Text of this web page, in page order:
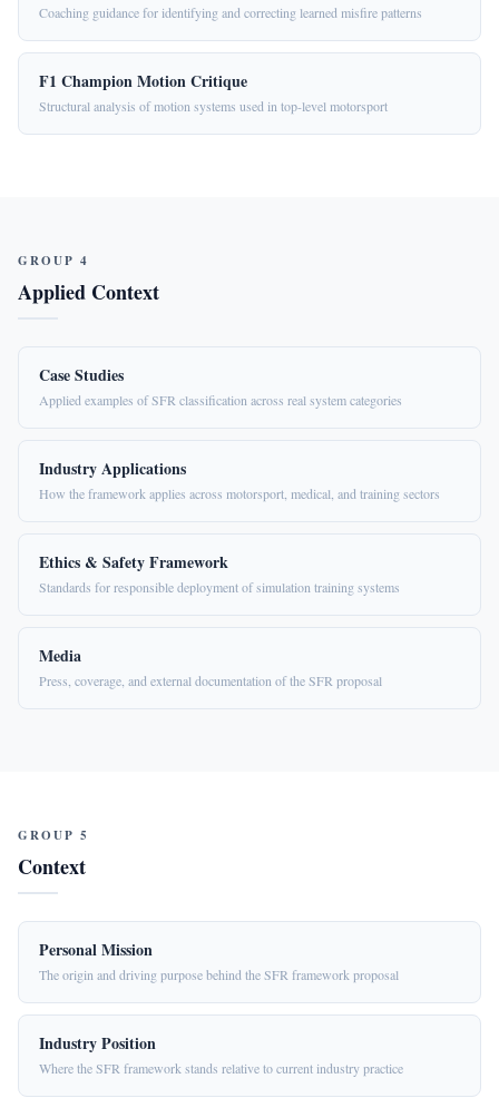
Coaching guidance for identifying and correcting learned misfire patterns
F1 Champion Motion Critique
Structural analysis of motion systems used in top-level motorsport
GROUP 4
Applied Context
Case Studies
Applied examples of SFR classification across real system categories
Industry Applications
How the framework applies across motorsport, medical, and training sectors
Ethics & Safety Framework
Standards for responsible deployment of simulation training systems
Media
Press, coverage, and external documentation of the SFR proposal
GROUP 5
Context
Personal Mission
The origin and driving purpose behind the SFR framework proposal
Industry Position
Where the SFR framework stands relative to current industry practice